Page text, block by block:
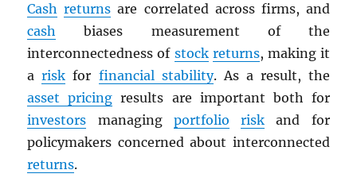
Cash returns are correlated across firms, and
cash biases measurement of the
interconnectedness of stock returns, making it
arisk for financial stability. As a result, the
asset pricing results are important both for
investors managing portfolio risk and for
policymakers concerned about interconnected
returns.